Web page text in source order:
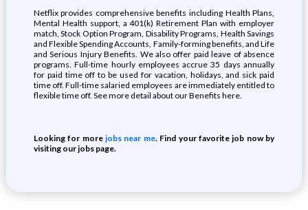
Netflix provides comprehensive benefits including Health Plans,
Mental Health support, a 401(k) Retirement Plan with employer
match, Stock Option Program, Disability Programs, Health Savings
and Flexible Spending Accounts, Family-forming benefits, and Life
and Serious Injury Benefits. We also offer paid leave of absence
programs. Full-time hourly employees accrue 35 days annually
for paid time off to be used for vacation, holidays, and sick paid
time off. Full-time salaried employees are immediately entitled to
flexible time off. See more detail about our Benefits here.
Looking for morejobs near me. Find your favorite job now by
visiting our jobs page.